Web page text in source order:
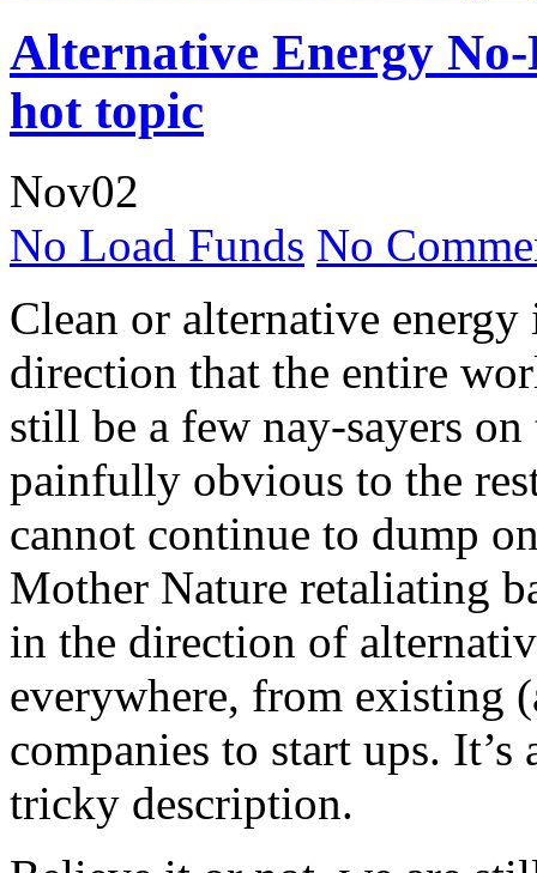
Alternative Energy
hot topic
Nov02
No Load Funds No
Clean or alternative energy
direction that the entire
still be a few nay-sayers
painfully obvious to the
cannot continue to dump
Mother Nature retaliating
in the direction of
everywhere, from existing
companies to start ups.
tricky description.